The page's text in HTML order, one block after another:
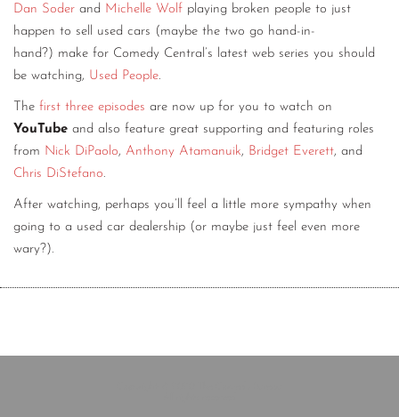
Dan Soder and Michelle Wolf playing broken people to just
happen to sell used cars (maybe the two go hand-in-
hand?) make for Comedy Central’s latest web series you should
be watching, Used People.
The first three episodes are now up for you to watch on
YouTube and also feature great supporting and featuring roles
from Nick DiPaolo, Anthony Atamanuik, Bridget Everett, and
Chris DiStefano.
After watching, perhaps you’ll feel a little more sympathy when
going to a used car dealership (or maybe just feel even more
wary?).